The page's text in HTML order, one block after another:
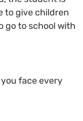
to give children
go to school with
face every